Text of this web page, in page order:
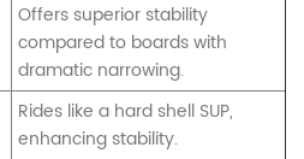
Offers superior stability
compared to boards with
dramatic narrowing.
Rides like a hard shell SUP,
enhancing stability.